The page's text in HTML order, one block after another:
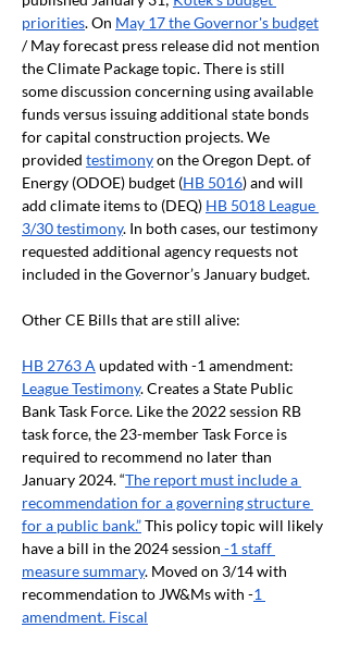
priorities. On May 17 the Governor's budget
/ May forecast press release did not mention
the Climate Package topic. There is still
some discussion concerning using available
funds versus issuing additional state bonds
for capital construction projects. We
provided testimony on the Oregon Dept. of
Energy (ODOE) budget (HB 5016) and will
add climate items to (DEQ) HB 5018 League
3/30 testimony. In both cases, our testimony
requested additional agency requests not
included in the Governor’s January budget.
Other CE Bills that are still alive:
HB 2763 A updated with -1 amendment:
League Testimony. Creates a State Public
Bank Task Force. Like the 2022 session RB
task force, the 23-member Task Force is
required to recommend no later than
January 2024. “The report must include a
recommendation for a governing structure
for a public bank.” This policy topic will likely
have a bill in the 2024 session -1 staff
measure summary. Moved on 3/14 with
recommendation to JW&Ms with -1
amendment. Fiscal